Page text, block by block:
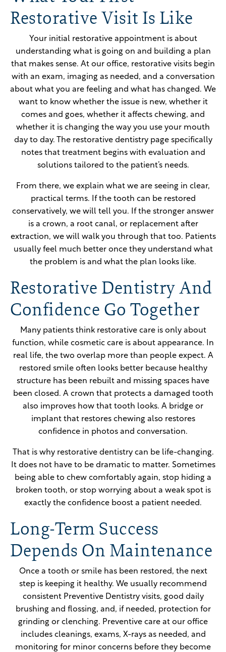
Restorative Visit Is Like
Your initial restorative appointment is about
understanding what is going on and building a plan
that makes sense. At our office, restorative visits begin
with an exam, imaging as needed, and a conversation
about what you are feeling and what has changed. We
want to know whether the issue is new, whether it
comes and goes, whether it affects chewing, and
whether it is changing the way you use your mouth
day to day. The restorative dentistry page specifically
notes that treatment begins with evaluation and
solutions tailored to the patient’s needs.
From there, we explain what we are seeing in clear,
practical terms. If the tooth can be restored
conservatively, we will tell you. If the stronger answer
is a crown, a root canal, or replacement after
extraction, we will walk you through that too. Patients
usually feel much better once they understand what
the problem is and what the plan looks like.
Restorative Dentistry And
Confidence Go Together
Many patients think restorative care is only about
function, while cosmetic care is about appearance. In
real life, the two overlap more than people expect. A
restored smile often looks better because healthy
structure has been rebuilt and missing spaces have
been closed. A crown that protects a damaged tooth
also improves how that tooth looks. A bridge or
implant that restores chewing also restores
confidence in photos and conversation.
That is why restorative dentistry can be life-changing.
It does not have to be dramatic to matter. Sometimes
being able to chew comfortably again, stop hiding a
broken tooth, or stop worrying about a weak spot is
exactly the confidence boost a patient needed.
Long-Term Success
Depends On Maintenance
Once a tooth or smile has been restored, the next
step is keeping it healthy. We usually recommend
consistent Preventive Dentistry visits, good daily
brushing and flossing, and, if needed, protection for
grinding or clenching. Preventive care at our office
includes cleanings, exams, X-rays as needed, and
monitoring for minor concerns before they become